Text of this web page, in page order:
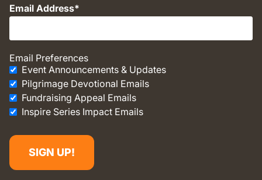
Email Address
Email Preferences
Event Announcements & Updates
Pilgrimage Devotional Emails
Fundraising Appeal Emails
Inspire Series Impact Emails
SIGN UP!